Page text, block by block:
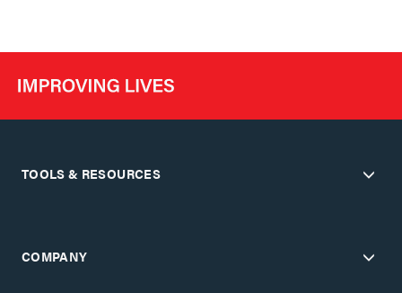
TOOLS & RESOURCES
COMPANY